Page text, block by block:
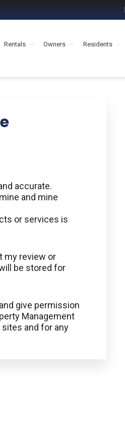
Rentals Owners Residents
accurate.
and mine
or services is
my review or
be stored for
give permission
Management
and for any